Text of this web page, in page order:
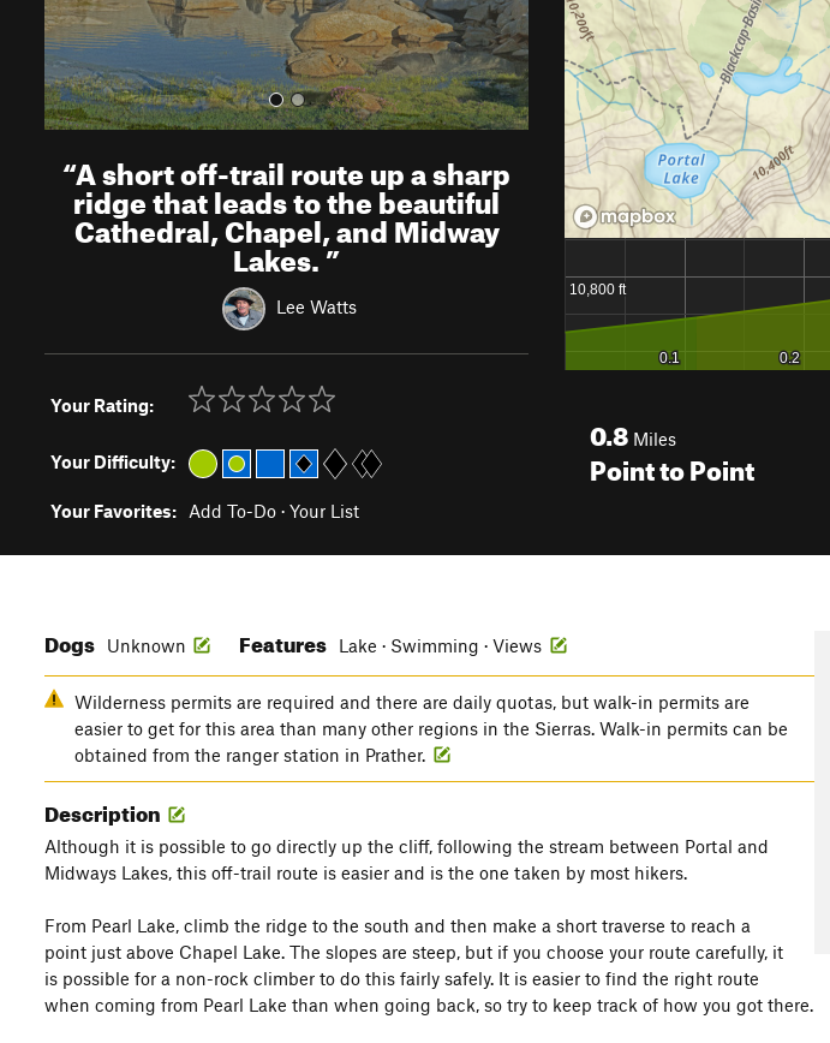
“A short off-trail route up a sharp
ridge that leads to the beautiful
Cathedral, Chapel, and Midway
Lakes.”
Lee Watts
Your Rating:
Your Difficulty:
Your Favorites: Add To-Do · Your List
0.8 Miles
Point to Point
Dogs Unknown Features Lake · Swimming · Views
Wilderness permits are required and there are daily quotas, but walk-in permits are
easier to get for this area than many other regions in the Sierras. Walk-in permits can be
obtained from the ranger station in Prather.
Description
Although it is possible to go directly up the cliff, following the stream between Portal and
Midways Lakes, this off-trail route is easier and is the one taken by most hikers.
From Pearl Lake, climb the ridge to the south and then make a short traverse to reach a
point just above Chapel Lake. The slopes are steep, but if you choose your route carefully, it
is possible for a non-rock climber to do this fairly safely. It is easier to find the right route
when coming from Pearl Lake than when going back, so try to keep track of how you got there.